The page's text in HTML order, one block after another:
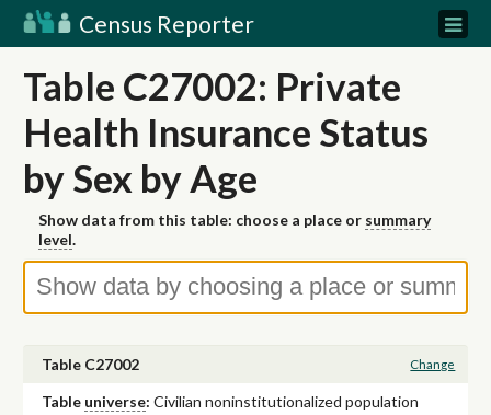
Census Reporter
Table C27002: Private
Health Insurance Status
by Sex by Age
Show data from this table: choose a place or summary
level.
Table C27002 Change
Table universe: Civilian noninstitutionalized population